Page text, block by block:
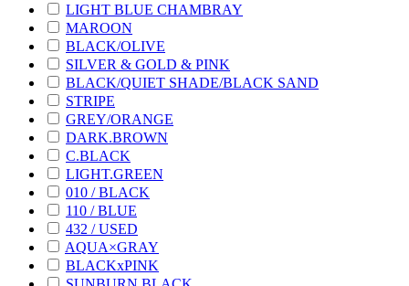
LIGHT BLUE CHAMBRAY
MAROON
BLACK/OLIVE
SILVER & GOLD & PINK
BLACK/QUIET SHADE/BLACK SAND
STRIPE
GREY/ORANGE
DARK.BROWN
C.BLACK
LIGHT.GREEN
010 / BLACK
110 / BLUE
432 / USED
AQUA×GRAY
BLACKxPINK